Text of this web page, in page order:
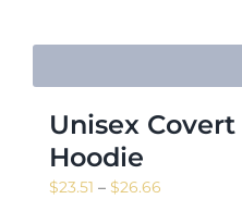
Unisex
Hoodie
$23.51 – $26.66